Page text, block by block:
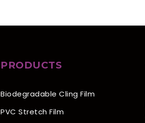
PRODUCTS
Biodegradable Cling Film
PVC Stretch Film